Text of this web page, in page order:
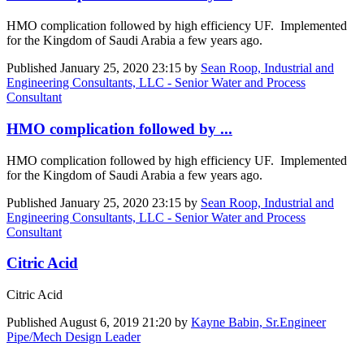
HMO complication followed by high efficiency UF. Implemented
for the Kingdom of Saudi Arabia a few years ago.
Published January 25, 2020 23:15 by Sean Roop, Industrial and
Engineering Consultants, LLC - Senior Water and Process
Consultant
HMO complication followed by ...
HMO complication followed by high efficiency UF. Implemented
for the Kingdom of Saudi Arabia a few years ago.
Published January 25, 2020 23:15 by Sean Roop, Industrial and
Engineering Consultants, LLC - Senior Water and Process
Consultant
Citric Acid
Citric Acid
Published August 6, 2019 21:20 by Kayne Babin, Sr.Engineer
Pipe/Mech Design Leader